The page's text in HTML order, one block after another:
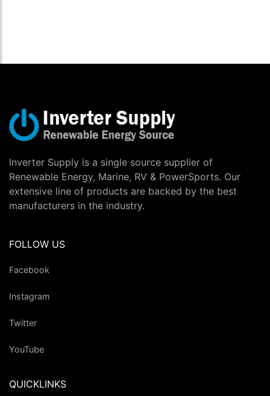
Inverter Supply is a single source supplier of
Renewable Energy, Marine, RV & PowerSports. Our
extensive line of products are backed by the best
manufacturers in the industry.
FOLLOW US
Facebook
Instagram
Twitter
YouTube
QUICKLINKS